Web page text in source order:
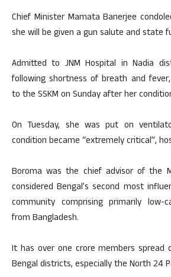
Chief Minister Mamata Banerjee
she will be given a gun salute and state
Admitted to JNM Hospital in Nadia
following shortness of breath and
to the SSKM on Sunday after her
On Tuesday, she was put on
condition became “extremely critical”,
Boroma was the chief advisor of the
considered Bengal’s second most
community comprising primarily low-
from Bangladesh.
It has over one crore members spread
Bengal districts, especially the North 24